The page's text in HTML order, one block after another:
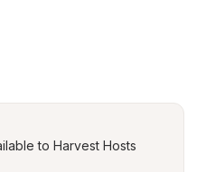
to Harvest Hosts